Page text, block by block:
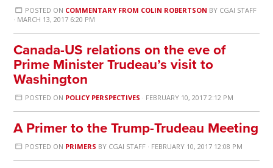
POSTED ON COMMENTARY FROM COLIN ROBERTSON BY CGAI STAFF
· MARCH 13, 2017 6:20 PM
Canada-US relations on the eve of
Prime Minister Trudeau’s visit to
Washington
POSTED ON POLICY PERSPECTIVES · FEBRUARY 10, 2017 2:12 PM
A Primer to the Trump-Trudeau Meeting
POSTED ON PRIMERS BY CGAI STAFF· FEBRUARY 10, 2017 12:08 PM